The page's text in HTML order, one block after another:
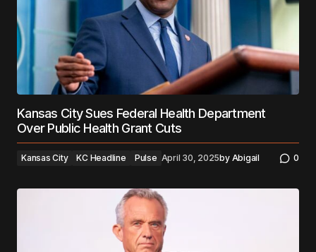
Kansas City Sues Federal Health Department
Over Public Health Grant Cuts
Kansas City KC Headline Pulse April 30, 2025by Abigail 0